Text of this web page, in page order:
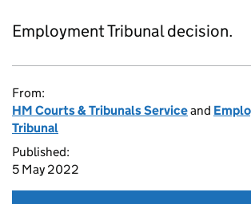
Employment Tribunal decision.
From:
HM Courts & Tribunals Serviceand
Tribunal
Published:
5 May 2022